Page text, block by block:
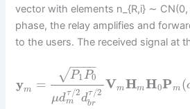
vector with elements n_{R,i} ∼
phase, the relay amplifies and
to the users. The received signal at
ym =
P1P0
− −
−−
√
μdτ/2
m dτ /2
br
VmHmH0Pm (